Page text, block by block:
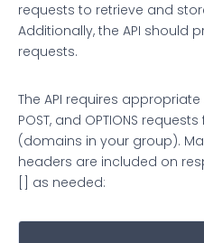
        .
map (function
        });
return cookies;
    }
var msgIsString =
requests to retrieve and
Additionally, the API should
requests.
The API requires appropriate
POST, and OPTIONS
(domains in your group).
headers are included on
[] as needed: